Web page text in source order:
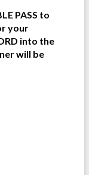
PASS to
your
into the
will be